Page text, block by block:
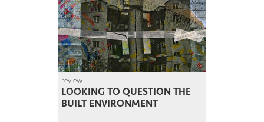
review
LOOKING TO QUESTION THE
BUILT ENVIRONMENT